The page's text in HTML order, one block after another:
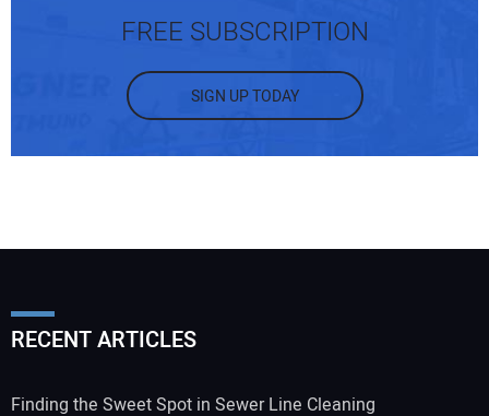
FREE SUBSCRIPTION
SIGN UP TODAY
RECENT ARTICLES
Finding the Sweet Spot in Sewer Line Cleaning